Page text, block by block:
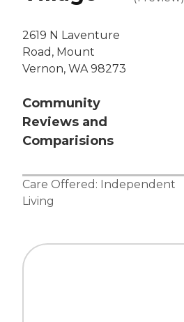
2619 N Laventure
Road, Mount
Vernon, WA 98273
Community
Reviews and
Comparisions
Care Offered: Independent
Living